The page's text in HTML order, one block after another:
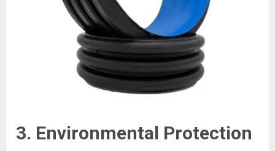
3. Environmental Protection